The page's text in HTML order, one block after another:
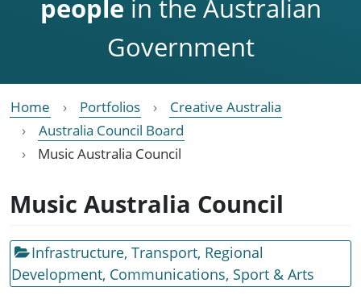
people in the Australian
Government
Home Portfolios
Creative Australia
Australia Council Board
Music Australia Council
Music Australia Council
Infrastructure, Transport, Regional
Development, Communications, Sport & Arts